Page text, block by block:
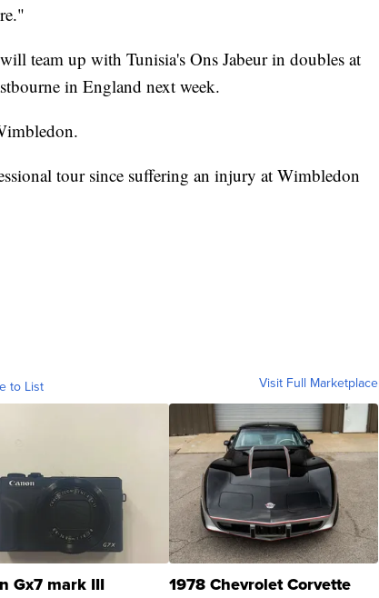
team up with Tunisia's Ons Jabeur in doubles at
in England next week.
tour since suffering an injury at Wimbledon
to List Visit Full Marketplace
Gx7 mark III 1978 Chevrolet Corvette